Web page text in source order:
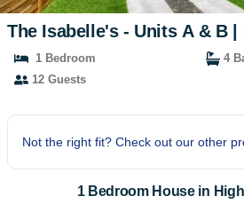
The Isabelle's - Units A & B
1 Bedroom
4
12 Guests
Not the right fit? Check out our other
1 Bedroom House in